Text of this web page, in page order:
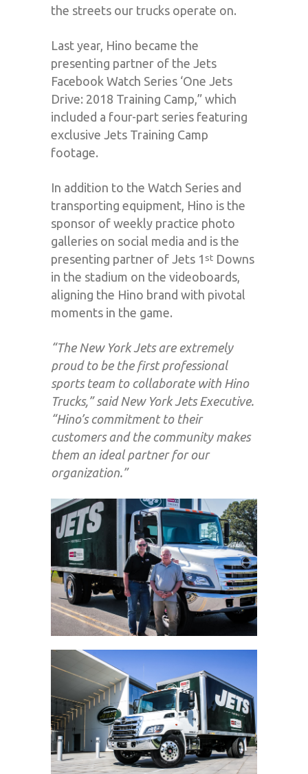
the streets our trucks operate on.
Last year, Hino became the
presenting partner of the Jets
Facebook Watch Series ‘One Jets
Drive: 2018 Training Camp,” which
included a four-part series featuring
exclusive Jets Training Camp
footage.
In addition to the Watch Series and
transporting equipment, Hino is the
sponsor of weekly practice photo
galleries on social media and is the
presenting partner of Jets 1st Downs
in the stadium on the videoboards,
aligning the Hino brand with pivotal
moments in the game.
“The New York Jets are extremely
proud to be the first professional
sports team to collaborate with Hino
Trucks,” said New York Jets Executive.
“Hino’s commitment to their
customers and the community makes
them an ideal partner for our
organization.”